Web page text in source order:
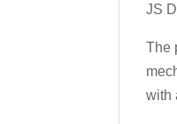
JS
The
with